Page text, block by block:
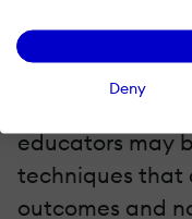
Deny
pursuit, which
the more
educators may
techniques that
outcomes and